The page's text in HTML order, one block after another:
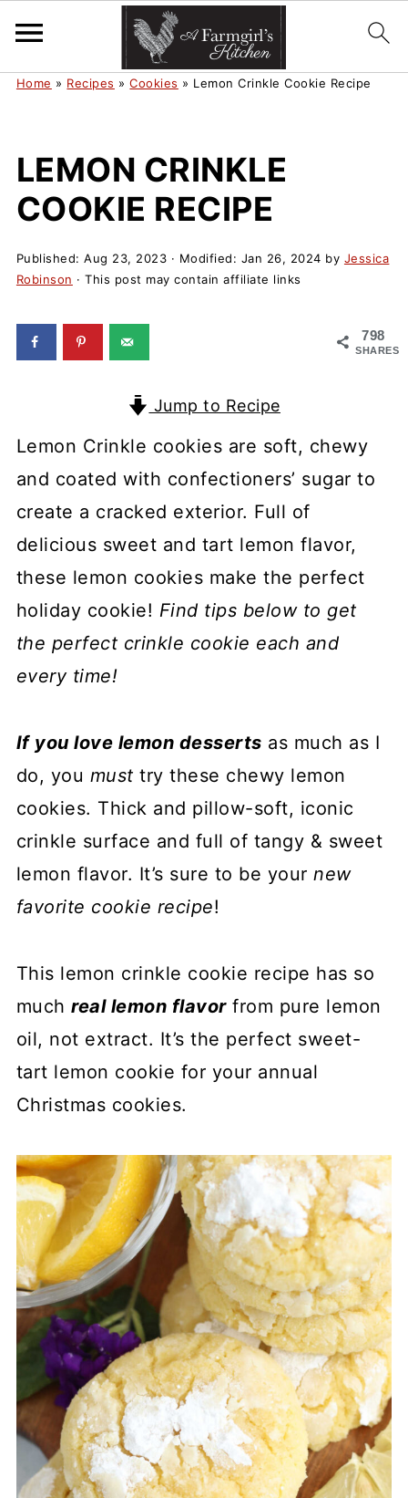
Home » Recipes »Cookies » Lemon Crinkle Cookie Recipe
LEMON CRINKLE
COOKIE RECIPE
Published:Aug 23, 2023 · Modified: Jan 26, 2024 by Jessica
Robinson · This post may contain affiliate links
798
SHARES
Jump to Recipe
Lemon Crinkle cookies are soft, chewy
and coated with confectioners’ sugar to
create a cracked exterior. Full of
delicious sweet and tart lemon flavor,
these lemon cookies make the perfect
holiday cookie! Find tips below to get
the perfect crinkle cookie each and
every time!
If you love lemon desserts as much as I
do, you must try these chewy lemon
cookies. Thick and pillow-soft, iconic
crinkle surface and full of tangy & sweet
lemon flavor. It’s sure to be your new
favorite cookie recipe!
This lemon crinkle cookie recipe has so
muchreal lemon flavorfrom pure lemon
oil, not extract. It’s the perfect sweet-
tart lemon cookie for your annual
Christmas cookies.